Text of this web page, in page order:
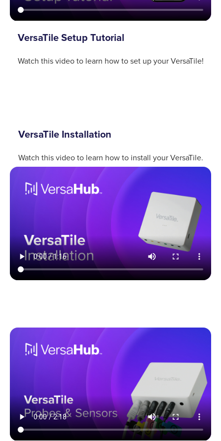
VersaTile Setup Tutorial
Watch this video to learn how to set up your VersaTile!
VersaTile Installation
Watch this video to learn how to install your VersaTile.